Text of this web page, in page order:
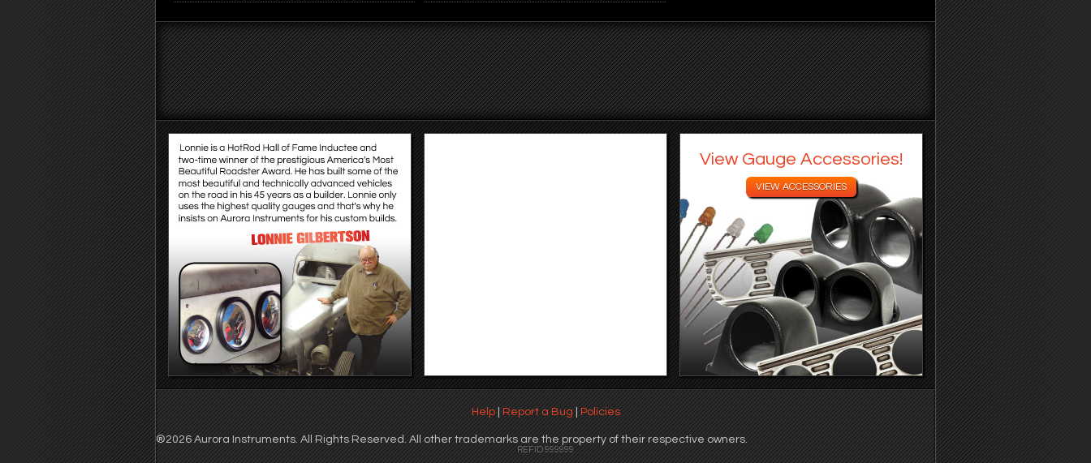
View Gauge Accessories!
Help|Report a Bug|Policies
®2026 Aurora Instruments. All Rights Reserved. All other trademarks are the property of their respective owners.
REFID 999999